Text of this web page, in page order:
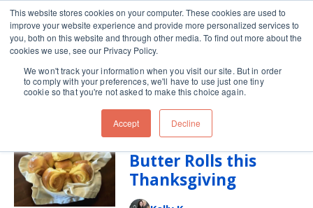
This website stores cookies on your computer. These cookies are used to
improve your website experience and provide more personalized services to
you, both on this website and through other media. To find out more about the
cookies we use, see our Privacy Policy.
We won't track your information when you visit our site. But in order
to comply with your preferences, we'll have to use just one tiny
cookie so that you're not asked to make this choice again.
Accept Decline
Skip navigation menu toggle
rolls
Make these Honey
Butter Rolls this
Thanksgiving